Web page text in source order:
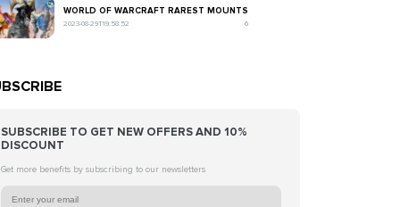
WORLD OF WARCRAFT RAREST MOUNTS
2023-08-29T19:58:52 6
SUBSCRIBE TO GET NEW OFFERS AND 10%
DISCOUNT
Get more benefits by subscribing to our newsletters